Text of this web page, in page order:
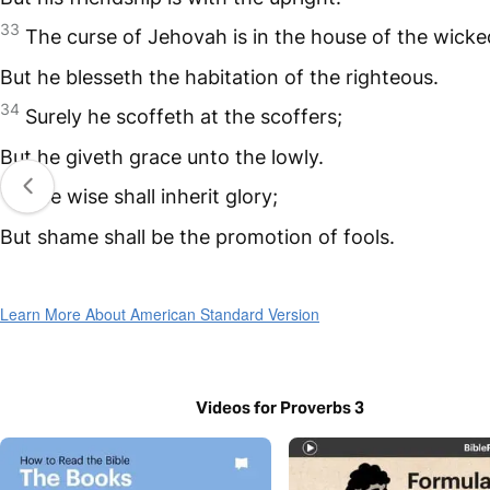
33 The curse of Jehovah is in the house of the
But he blesseth the habitation of the righteous.
34 Surely he scoffeth at the scoffers;
But he giveth grace unto the lowly.
35
The wise shall inherit glory;
But shame shall be the promotion of fools.
Learn More About American Standard Version
Videos for Proverbs 3